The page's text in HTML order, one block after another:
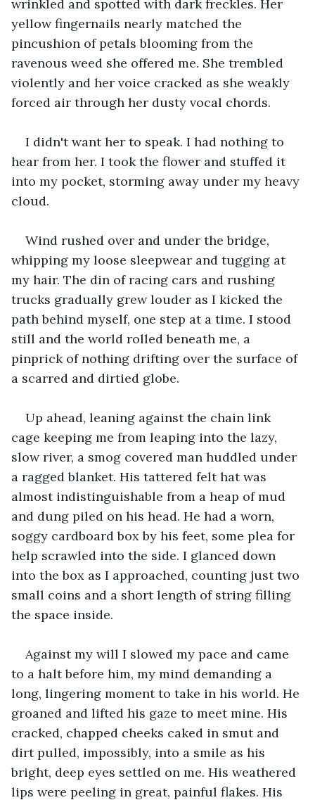
wrinkled and spotted with dark freckles. Her
yellow fingernails nearly matched the
pincushion of petals blooming from the
ravenous weed she offered me. She trembled
violently and her voice cracked as she weakly
forced air through her dusty vocal chords.
I didn't want her to speak. I had nothing to
hear from her. I took the flower and stuffed it
into my pocket, storming away under my heavy
cloud.
Wind rushed over and under the bridge,
whipping my loose sleepwear and tugging at
my hair. The din of racing cars and rushing
trucks gradually grew louder as I kicked the
path behind myself, one step at a time. I stood
still and the world rolled beneath me, a
pinprick of nothing drifting over the surface of
a scarred and dirtied globe.
Up ahead, leaning against the chain link
cage keeping me from leaping into the lazy,
slow river, a smog covered man huddled under
a ragged blanket. His tattered felt hat was
almost indistinguishable from a heap of mud
and dung piled on his head. He had a worn,
soggy cardboard box by his feet, some plea for
help scrawled into the side. I glanced down
into the box as I approached, counting just two
small coins and a short length of string filling
the space inside.
Against my will I slowed my pace and came
to a halt before him, my mind demanding a
long, lingering moment to take in his world. He
groaned and lifted his gaze to meet mine. His
cracked, chapped cheeks caked in smut and
dirt pulled, impossibly, into a smile as his
bright, deep eyes settled on me. His weathered
lips were peeling in great, painful flakes. His